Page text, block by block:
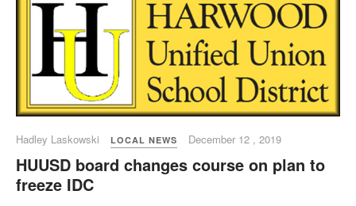
Hadley Laskowski LOCAL NEWS December 12 , 2019
HUUSD board changes course on plan to
freeze IDC